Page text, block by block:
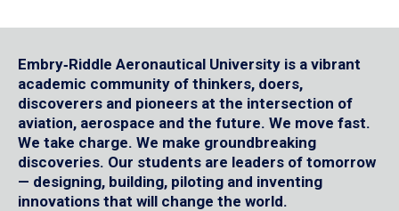
Embry‑Riddle Aeronautical University is a vibrant
academic community of thinkers, doers,
discoverers and pioneers at the intersection of
aviation, aerospace and the future. We move fast.
We take charge. We make groundbreaking
discoveries. Our students are leaders of tomorrow
— designing, building, piloting and inventing
innovations that will change the world.